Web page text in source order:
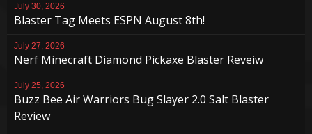
July 30, 2026
Blaster Tag Meets ESPN August 8th!
July 27, 2026
Nerf Minecraft Diamond Pickaxe Blaster Reveiw
July 25, 2026
Buzz Bee Air Warriors Bug Slayer 2.0 Salt Blaster
Review